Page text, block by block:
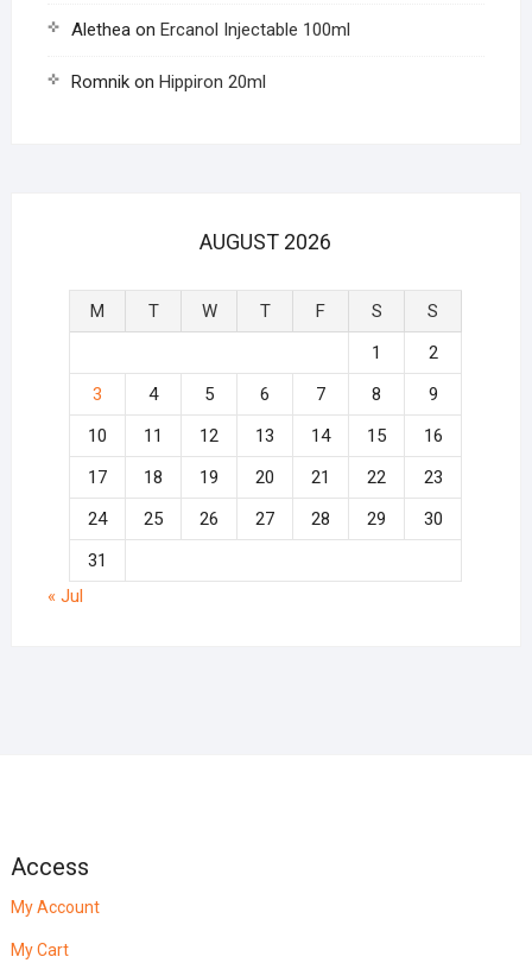
Aletheaon Ercanol Injectable 100ml
Romnikon Hippiron 20ml
AUGUST 2026
M T W T F S
S
1
2
3
4 5 6 7 8
9
10
11 12 13 14 15
16
17
18 19 20 21 22
23
24
25 26 27 28 29
30
31
« Jul
Access
My Account
My Cart